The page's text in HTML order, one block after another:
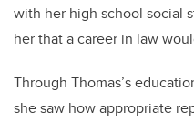
with her high school social
her that a career in law
Through Thomas’s
she saw how appropriate